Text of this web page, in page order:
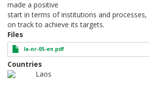
made a positive
start in terms of institutions and
on track to achieve its targets.
Files
la-nr-05-en.pdf
Countries
Laos